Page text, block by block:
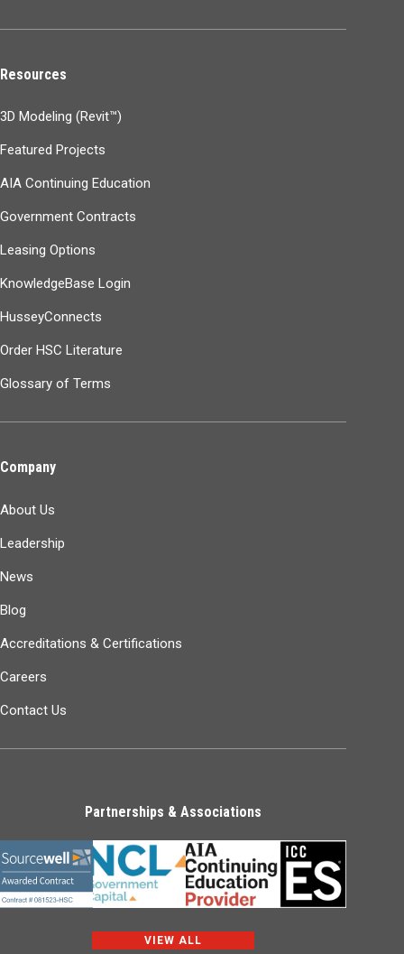
Resources
3D Modeling (Revit™)
Featured Projects
AIA Continuing Education
Government Contracts
Leasing Options
KnowledgeBase Login
HusseyConnects
Order HSC Literature
Glossary of Terms
Company
About Us
Leadership
News
Blog
Accreditations & Certifications
Careers
Contact Us
Partnerships & Associations
VIEW ALL